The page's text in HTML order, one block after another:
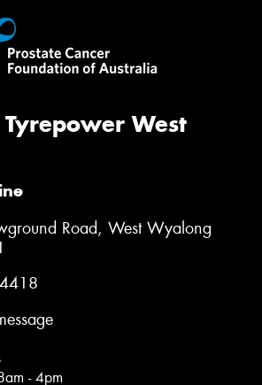
West
Road, West Wyalong
- 4pm